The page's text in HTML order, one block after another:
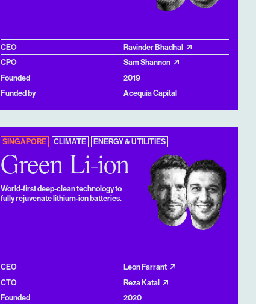
CEO
Ravinder Bhadhal
CPO
Sam Shannon
Founded
2019
Funded by
Acequia Capital
SINGAPORE CLIMATE ENERGY & UTILITIES
Green Li-ion
World-first deep-clean technology to
fully rejuvenate lithium-ion batteries.
CEO
Leon Farrant
CTO
Reza Katal
Founded
2020